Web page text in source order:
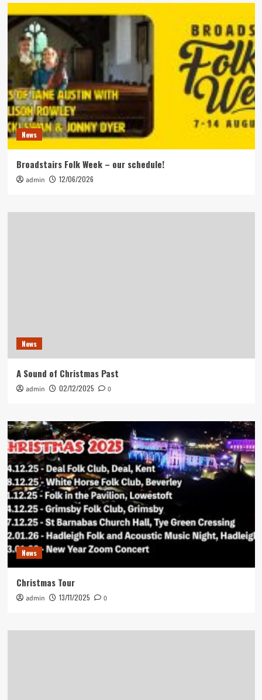
News
Broadstairs Folk Week – our schedule!
admin 12/06/2026
News
A Sound of Christmas Past
admin 02/12/2025 0
News
Christmas Tour
admin 13/11/2025 0